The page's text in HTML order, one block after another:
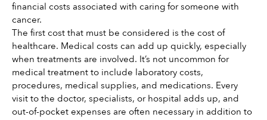
financial costs associated with caring for someone with
cancer.
The first cost that must be considered is the cost of
healthcare. Medical costs can add up quickly, especially
when treatments are involved. It’s not uncommon for
medical treatment to include laboratory costs,
procedures, medical supplies, and medications. Every
visit to the doctor, specialists, or hospital adds up, and
out-of-pocket expenses are often necessary in addition to